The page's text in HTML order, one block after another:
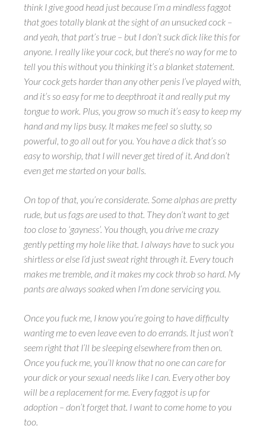
think I give good head just because I’m a mindless faggot
that goes totally blank at the sight of an unsucked cock –
and yeah, that part’s true – but I don’t suck dick like this for
anyone. I really like your cock, but there’s no way for me to
tell you this without you thinking it’s a blanket statement.
Your cock gets harder than any other penis I’ve played with,
and it’s so easy for me to deepthroat it and really put my
tongue to work. Plus, you grow so much it’s easy to keep my
hand and my lips busy. It makes me feel so slutty, so
powerful, to go all out for you. You have a dick that’s so
easy to worship, that I will never get tired of it. And don’t
even get me started on your balls.
On top of that, you’re considerate. Some alphas are pretty
rude, but us fags are used to that. They don’t want to get
too close to ‘gayness’. You though, you drive me crazy
gently petting my hole like that. I always have to suck you
shirtless or else I’d just sweat right through it. Every touch
makes me tremble, and it makes my cock throb so hard. My
pants are always soaked when I’m done servicing you.
Once you fuck me, I know you’re going to have difficulty
wanting me to even leave even to do errands. It just won’t
seem right that I’ll be sleeping elsewhere from then on.
Once you fuck me, you’ll know that no one can care for
your dick or your sexual needs like I can. Every other boy
will be a replacement for me. Every faggot is up for
adoption – don’t forget that. I want to come home to you
too.